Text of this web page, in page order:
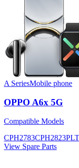
A SeriesMobile phone
OPPO A6x 5G
Compatible Models
CPH2783CPH2823
View Spare Parts